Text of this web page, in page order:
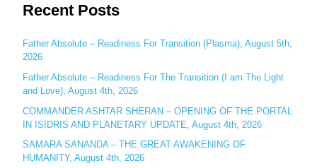
a
c
h
f
o
r
:
Recent Posts
Father Absolute – Readiness For Transition (Plasma), August 5th,
2026
Father Absolute – Readiness For The Transition (I am The Light
and Love), August 4th, 2026
COMMANDER ASHTAR SHERAN – OPENING OF THE PORTAL
IN ISIDRIS AND PLANETARY UPDATE, August 4th, 2026
SAMARA SANANDA – THE GREAT AWAKENING OF
HUMANITY, August 4th, 2026